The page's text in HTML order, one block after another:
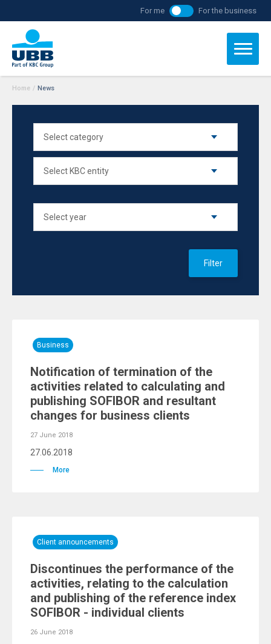
For me For the business
Home / News
Filter
Business
Notification of termination of the
activities related to calculating and
publishing SOFIBOR and resultant
changes for business clients
27 June 2018
27.06.2018
More
Client announcements
Discontinues the performance of the
activities, relating to the calculation
and publishing of the reference index
SOFIBOR - individual clients
26 June 2018